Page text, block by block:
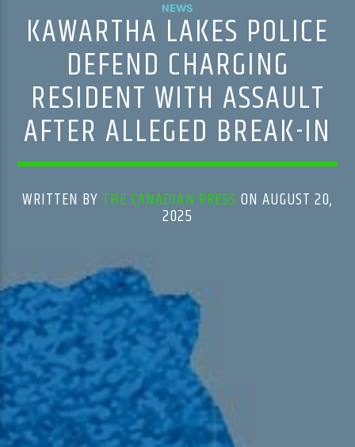
NEWS
KAWARTHA LAKES POLICE
DEFEND CHARGING
RESIDENT WITH ASSAULT
AFTER ALLEGED BREAK-IN
WRITTEN BY THE CANADIAN PRESS ON AUGUST 20,
2025